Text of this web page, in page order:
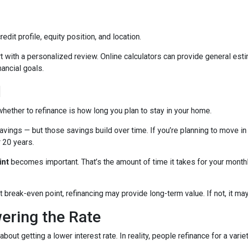
profile, equity position, and location.
a personalized review. Online calculators can provide general
goals.
to refinance is how long you plan to stay in your home.
— but those savings build over time. If you’re planning to move
years.
becomes important. That’s the amount of time it takes for your
even point, refinancing may provide long-term value. If not, it
the Rate
getting a lower interest rate. In reality, people refinance for a